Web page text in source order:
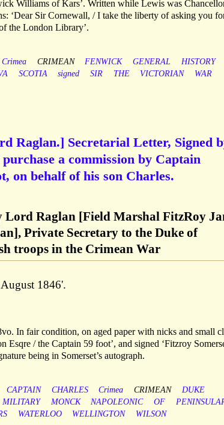
Williams of Kars’. Written while Lewis was
‘Dear Sir Cornewall, / I take the liberty of asking you
the London Library’.
Crimea CRIMEAN FENWICK GENERAL
HISTORY
SCOTIA signed SIR THE VICTORIAN
WAR
Raglan.] Secretarial Letter, Signed
a commission by Captain
on behalf of his son Charles.
Raglan [Field Marshal FitzRoy
Private Secretary to the Duke of
troops in the Crimean War
1846'.
In fair condition, on aged paper with nicks and small
Esqre / the Captain 59 foot’, and signed ‘Fitzroy
being in Somerset’s autograph.
CAPTAIN CHARLES Crimea CRIMEAN
DUKE
MILITARY MONCK NAPOLEONIC OF
WATERLOO WELLINGTON WILSON